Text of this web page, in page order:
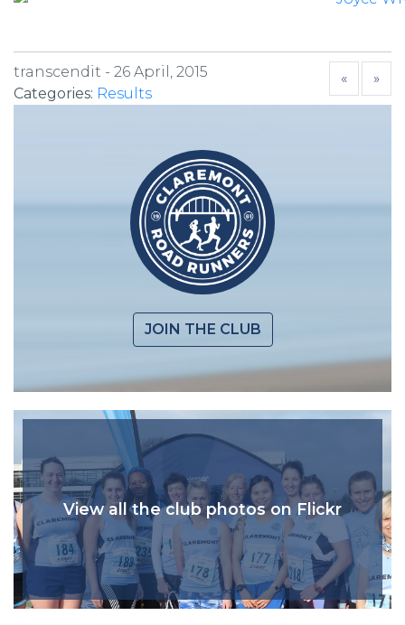
transcendit - 26 April, 2015
Categories: Results
« »
JOIN THE CLUB
View all the club photos on Flickr